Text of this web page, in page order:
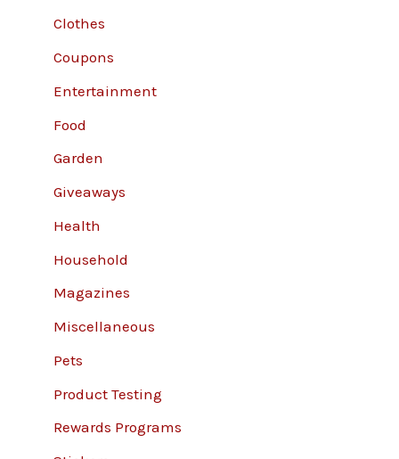
Clothes
Coupons
Entertainment
Food
Garden
Giveaways
Health
Household
Magazines
Miscellaneous
Pets
Product Testing
Rewards Programs